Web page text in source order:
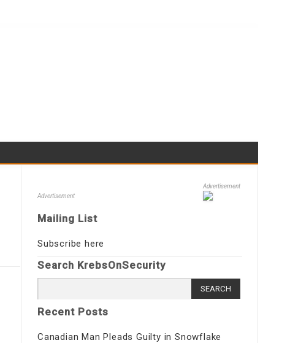
Advertisement
Advertisement
Mailing List
Subscribe here
Search KrebsOnSecurity
for:
Recent Posts
Canadian Man Pleads Guilty in Snowflake